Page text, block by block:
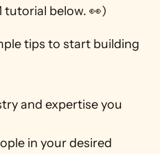
below. 👀)
tips to start building
and expertise you
in your desired